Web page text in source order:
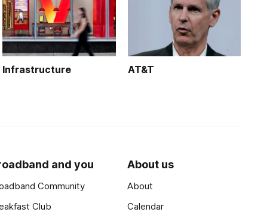
Infrastructure AT&T
and you
Community
Club
About us
About
Calendar